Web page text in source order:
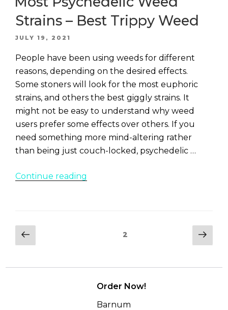
Strains – Best Trippy Weed
POSTED
JULY 19, 2021
People have been using weeds for different
reasons, depending on the desired effects.
Some stoners will look for the most euphoric
strains, and others the best giggly strains. It
might not be easy to understand why weed
users prefer some effects over others. If you
need something more mind-altering rather
than being just couch-locked, psychedelic …
Continue reading
Weed”
Posts
Previous
page
2
Order Now!
Barnum